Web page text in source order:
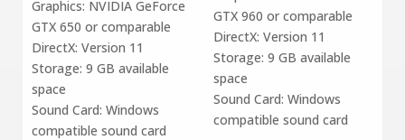
Graphics: NVIDIA GeForce
GTX 650 or comparable
DirectX: Version 11
Storage: 9 GB available
space
Sound Card: Windows
compatible sound card
GTX 960 or comparable
DirectX: Version 11
Storage: 9 GB available
space
Sound Card: Windows
compatible sound card